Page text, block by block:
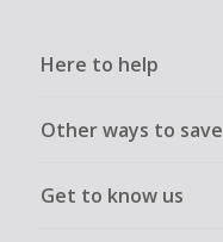
Here to help
Other ways to save
Get to know us